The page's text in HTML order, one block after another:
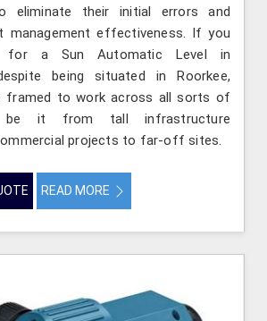
eliminate their initial errors and
management effectiveness. If you
for a Sun Automatic Level in
being situated in Roorkee,
framed to work across all sorts of
be it from tall infrastructure
projects to far-off sites.
READ MORE